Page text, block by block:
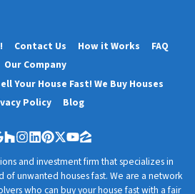
Contact Us How it Works
FAQ
Our Company
Your House Fast! We Buy Houses
Policy
Blog
Business
Houzz
Instagram
LinkedIn
Pinterest
Twitter
YouTube
Zillow
and investment firm that specializes in
unwanted houses fast. We are a network
who can buy your house fast with a fair